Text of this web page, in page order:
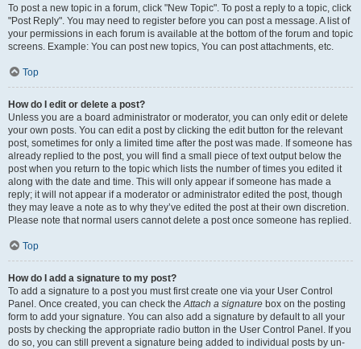
To post a new topic in a forum, click "New Topic". To post a reply to a topic, click
"Post Reply". You may need to register before you can post a message. A list of
your permissions in each forum is available at the bottom of the forum and topic
screens. Example: You can post new topics, You can post attachments, etc.
Top
How do I edit or delete a post?
Unless you are a board administrator or moderator, you can only edit or delete
your own posts. You can edit a post by clicking the edit button for the relevant
post, sometimes for only a limited time after the post was made. If someone has
already replied to the post, you will find a small piece of text output below the
post when you return to the topic which lists the number of times you edited it
along with the date and time. This will only appear if someone has made a
reply; it will not appear if a moderator or administrator edited the post, though
they may leave a note as to why they’ve edited the post at their own discretion.
Please note that normal users cannot delete a post once someone has replied.
Top
How do I add a signature to my post?
To add a signature to a post you must first create one via your User Control
Panel. Once created, you can check theAttach a signature box on the posting
form to add your signature. You can also add a signature by default to all your
posts by checking the appropriate radio button in the User Control Panel. If you
do so, you can still prevent a signature being added to individual posts by un-